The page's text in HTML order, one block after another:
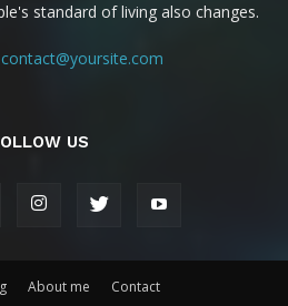
standard of living also changes.
contact@yoursite.com
US
About me Contact